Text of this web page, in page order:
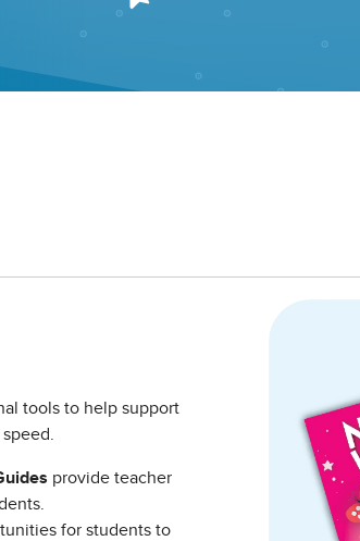
tools to help support
speed.
provide teacher
for students to